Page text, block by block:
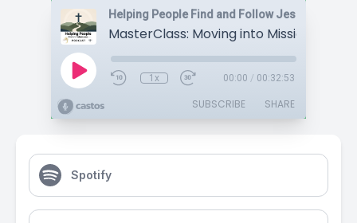
Helping People Find and Follow Jesus
1x 00:00 / 00:32:53
SUBSCRIBE SHARE
Spotify